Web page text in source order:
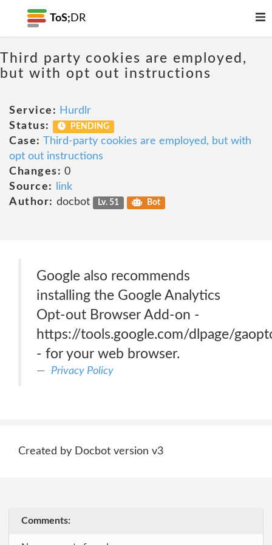
ToS; DR
Third party cookies are employed,
but with opt out instructions
Service: Hurdlr
Status:
PENDING
Case: Third-party cookies are employed, but with
opt out instructions
Changes: 0
Source:
link
Author: docbot Lv. 51 Bot
Google also recommends
installing the Google Analytics
Opt-out Browser Add-on -
https://tools.google.com/dlpage/
- for your web browser.
Privacy Policy
Created by Docbot version v3
Comments: